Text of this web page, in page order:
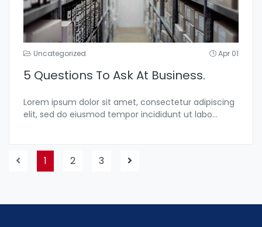
Uncategorized Apr 01
5 Questions To Ask At Business.
Lorem ipsum dolor sit amet, consectetur adipiscing
elit, sed do eiusmod tempor incididunt ut labo...
1 2 3